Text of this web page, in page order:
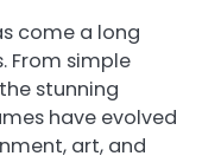
come a long
From simple
stunning
have evolved
art, and